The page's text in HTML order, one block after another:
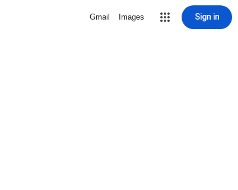
Gmail Images Sign in